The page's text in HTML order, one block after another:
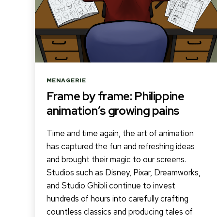
Categories
MENAGERIE
Frame by frame: Philippine
animation’s growing pains
Time and time again, the art of animation
has captured the fun and refreshing ideas
and brought their magic to our screens.
Studios such as Disney, Pixar, Dreamworks,
and Studio Ghibli continue to invest
hundreds of hours into carefully crafting
countless classics and producing tales of